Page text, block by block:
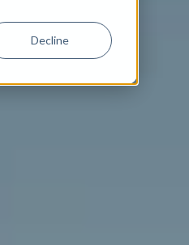
Decline